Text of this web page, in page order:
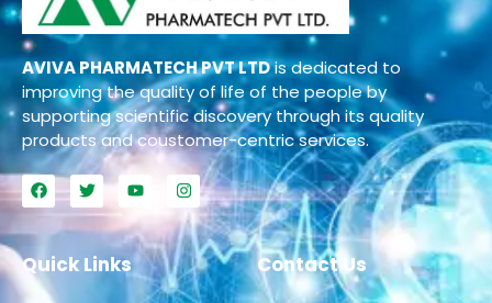
AVIVA PHARMATECH PVT LTDis dedicated to
improving the quality of life of the people by
supporting scientific discovery through its quality
products and coustomer-centric services.
Quick Links Contact Us